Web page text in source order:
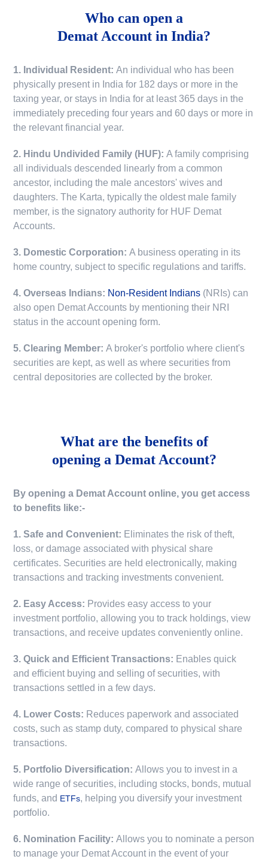
Who can open a
Demat Account in India?
1. Individual Resident:An individual who has been
physically present in India for 182 days or more in the
taxing year, or stays in India for at least 365 days in the
immediately preceding four years and 60 days or more in
the relevant financial year.
2. Hindu Undivided Family (HUF):A family comprising
all individuals descended linearly from a common
ancestor, including the male ancestors' wives and
daughters. The Karta, typically the oldest male family
member, is the signatory authority for HUF Demat
Accounts.
3. Domestic Corporation:A business operating in its
home country, subject to specific regulations and tariffs.
4. Overseas Indians: Non-Resident Indians (NRIs) can
also open Demat Accounts by mentioning their NRI
status in the account opening form.
5. Clearing Member:A broker's portfolio where client's
securities are kept, as well as where securities from
central depositories are collected by the broker.
What are the benefits of
opening a Demat Account?
By opening a Demat Account online, you get access
to benefits like:-
1. Safe and Convenient: Eliminates the risk of theft,
loss, or damage associated with physical share
certificates. Securities are held electronically, making
transactions and tracking investments convenient.
2. Easy Access: Provides easy access to your
investment portfolio, allowing you to track holdings, view
transactions, and receive updates conveniently online.
3. Quick and Efficient Transactions: Enables quick
and efficient buying and selling of securities, with
transactions settled in a few days.
4. Lower Costs: Reduces paperwork and associated
costs, such as stamp duty, compared to physical share
transactions.
5. Portfolio Diversification:Allows you to invest in a
wide range of securities, including stocks, bonds, mutual
funds, and ETFs, helping you diversify your investment
portfolio.
6. Nomination Facility:Allows you to nominate a person
to manage your Demat Account in the event of your